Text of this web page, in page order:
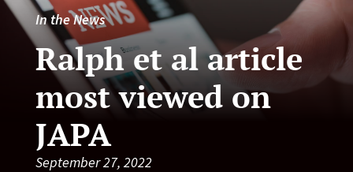
In the News
Ralph et al article
most viewed on
JAPA
September 27, 2022